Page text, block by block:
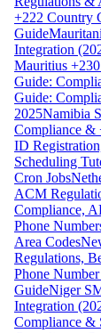
+222 Country
Guide
Integration
Mauritius
Guide:
Guide:
2025Namibia
Compliance &
ID
Scheduling
Cron Jobs
ACM
Compliance,
Phone
Area Codes
Regulations,
Phone
GuideNiger
Integration
Compliance &